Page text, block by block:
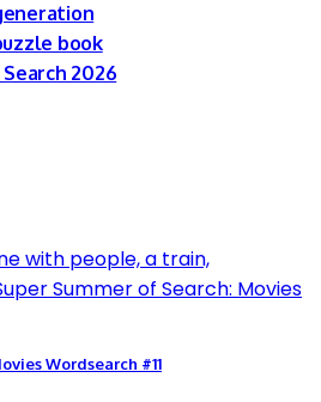
book
2026
Wordsearch #11